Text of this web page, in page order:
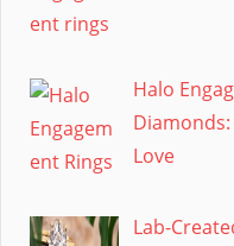
Halo
Love
Lab-